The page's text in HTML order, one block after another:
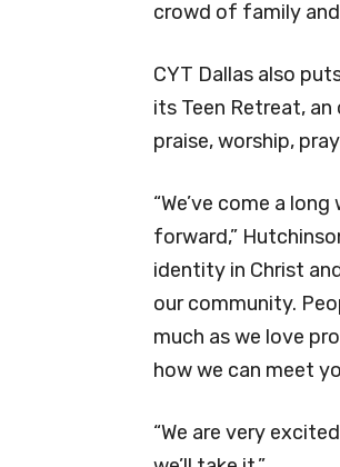
crowd of family
CYT Dallas also
its Teen Retreat,
praise, worship,
“We’ve come a
forward,”
identity in Christ
our community.
much as we love
how we can meet
“We are very